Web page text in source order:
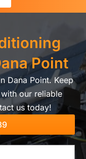
Point
Dana Point. Keep
our reliable
us today!